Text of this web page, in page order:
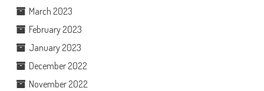
March 2023
February 2023
January 2023
December 2022
November 2022